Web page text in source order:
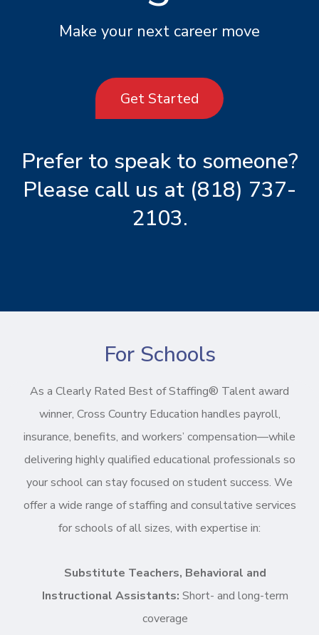
Make your next career move
Get Started
Prefer to speak to someone?
Please call us at (818) 737-
2103.
For Schools
As a Clearly Rated Best of Staffing® Talent award
winner, Cross Country Education handles payroll,
insurance, benefits, and workers’ compensation—while
delivering highly qualified educational professionals so
your school can stay focused on student success. We
offer a wide range of staffing and consultative services
for schools of all sizes, with expertise in:
Substitute Teachers, Behavioral and
Instructional Assistants: Short- and long-term
coverage